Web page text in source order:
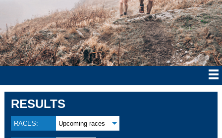
RESULTS
RACES: Upcoming races